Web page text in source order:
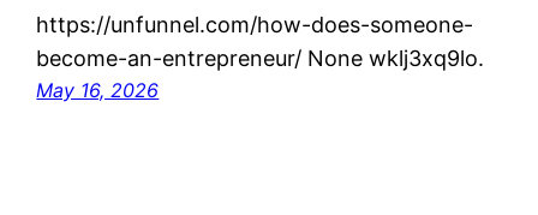
https://unfunnel.com/how-does-someone-
become-an-entrepreneur/ None wklj3xq9lo.
May 16, 2026